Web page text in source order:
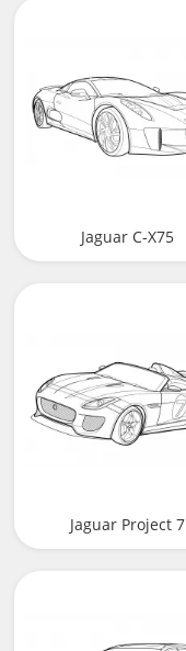
Jaguar C-X75
Jaguar Project 7